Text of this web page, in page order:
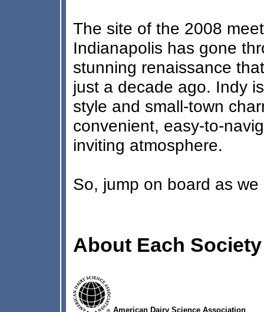
The site of the 2008
Indianapolis has gone
stunning renaissance
just a decade ago. Indy
style and small-town
convenient, easy-to-
inviting atmosphere.
So, jump on board as
About Each Society
American Dairy Science Association